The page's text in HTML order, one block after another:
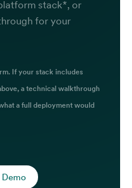
stack*, or
for your
If your stack includes
a technical walkthrough
a full deployment would